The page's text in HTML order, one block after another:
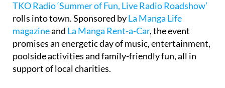
TKO Radio ‘Summer of Fun, Live Radio Roadshow’
rolls into town. Sponsored byLa Manga Life
magazineand La Manga Rent-a-Car, the event
promises an energetic day of music, entertainment,
poolside activities and family-friendly fun, all in
support of local charities.